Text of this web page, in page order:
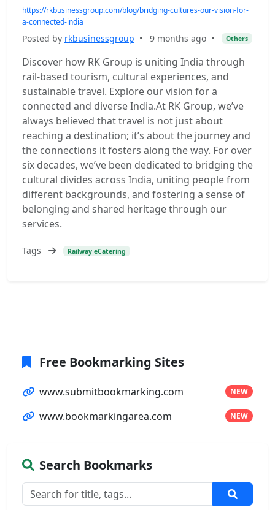
https://rkbusinessgroup.com/blog/bridging-cultures-our-vision-for-
a-connected-india
Posted by rkbusinessgroup • 9 months ago • Others
Discover how RK Group is uniting India through
rail-based tourism, cultural experiences, and
sustainable travel. Explore our vision for a
connected and diverse India.At RK Group, we’ve
always believed that travel is not just about
reaching a destination; it’s about the journey and
the connections it fosters along the way. For over
six decades, we’ve been dedicated to bridging the
cultural divides across India, uniting people from
different backgrounds, and fostering a sense of
belonging and shared heritage through our
services.
Tags Railway eCatering
Free Bookmarking Sites
www.submitbookmarking.com NEW
www.bookmarkingarea.com NEW
Search Bookmarks